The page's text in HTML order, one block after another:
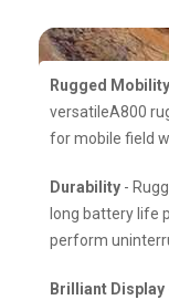
Rugged Mobility
versatileA800
for mobile field
Durability -
long battery life
perform
Brilliant Display